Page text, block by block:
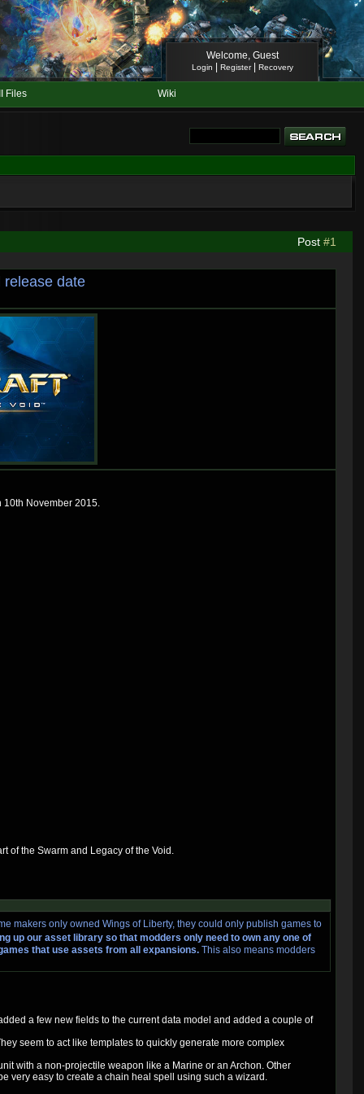
Welcome, Guest
Login Register| Recovery
Files Wiki
Post#1
release date
10th November 2015.
of the Swarm and Legacy of the Void.
makers only owned Wings of Liberty, they could only publish games to
up our asset library so that modders only need to own any one of
that use assets from all expansions.This also means modders
a few new fields to the current data model and added a couple of
seem to act like templates to quickly generate more complex
with a non-projectile weapon like a Marine or an Archon. Other
very easy to create a chain heal spell using such a wizard.